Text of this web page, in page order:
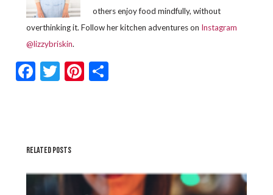
others enjoy food mindfully, without
overthinking it. Follow her kitchen adventures on Instagram
@lizzybriskin.
Facebook
TwitterPinterest
RELATED POSTS